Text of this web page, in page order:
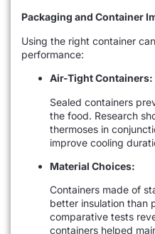
Packaging and Container
Using the right container
performance:
Air-Tight Containers:
Sealed containers
the food. Research
thermoses in
improve cooling
Material Choices:
Containers made of
better insulation than
comparative tests
containers helped